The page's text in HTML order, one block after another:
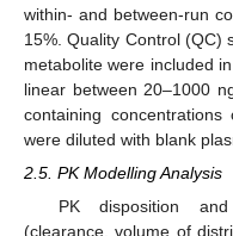
within- and between-run
15%. Quality Control (QC)
metabolite were included
linear between 20–1000
containing
were diluted with blank
2.5. PK Modelling Analysis
PK disposition
(clearance, volume of